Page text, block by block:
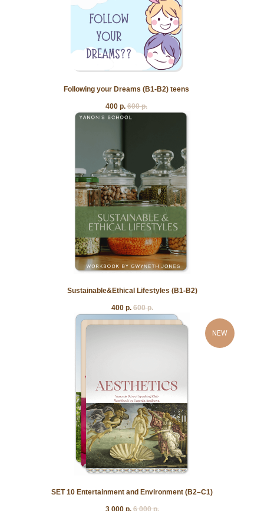
Following your Dreams (B1-B2) teens
400 р. 600 р.
Sustainable&Ethical Lifestyles (B1-B2)
400 р. 600 р.
NEW
SET 10 Entertainment and Environment (B2–C1)
3 000 р. 6 000 р.